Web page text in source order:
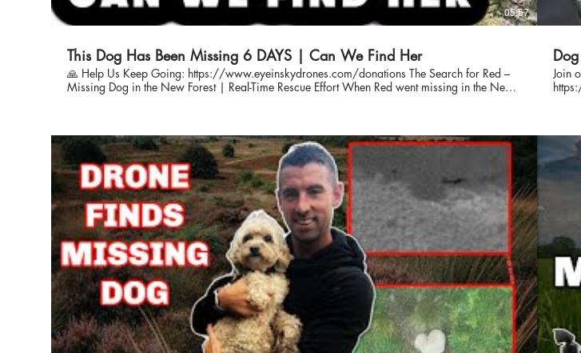
05:57
This Dog Has Been Missing 6 DAYS | Can We Find Her
🙏 Help Us Keep Going: https://www.eyeinskydrones.com/donations The Search for Red –
Missing Dog in the New Forest | Real-Time Rescue Effort When Red went missing in the New
and the emotional moments that followed. Every second counts in a missing dog case, and this
was no exception. 🐾 Who We Are: Eye In The Sky is a not-for-profit specialist team helping to
locate lost dogs using drone technology and expert field knowledge. We never charge
owners, and rely entirely on public donations to carry on this life-saving work. 🙏 Help Us
Keep Going: Our work is only possible with your support. If you'd like to help us continue
searching for dogs like Red, please consider donating. info@eyeinskydrones.com
#MissingDog #DogRescue #DroneSearchAndRescue
Join
https://